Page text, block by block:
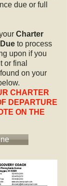
due or full
Charter
to process
upon if you
or final
on your
CHARTER
DEPARTURE
ON THE